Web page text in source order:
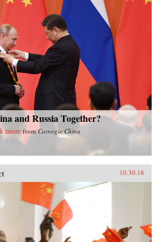
and Russia Together?
more fromCarnegie China
10.30.18